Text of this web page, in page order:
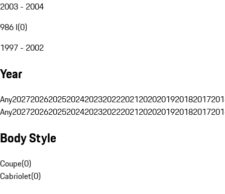
2003 - 2004
986 I(0)
1997 - 2002
Year
Any20272026202520242023202220212020201920182017
Any20272026202520242023202220212020201920182017
Body Style
Coupe(0)
Cabriolet(0)